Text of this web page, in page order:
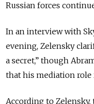
Russian forces
In an interview with
evening, Zelensky
a secret,” though
that his mediation
According to